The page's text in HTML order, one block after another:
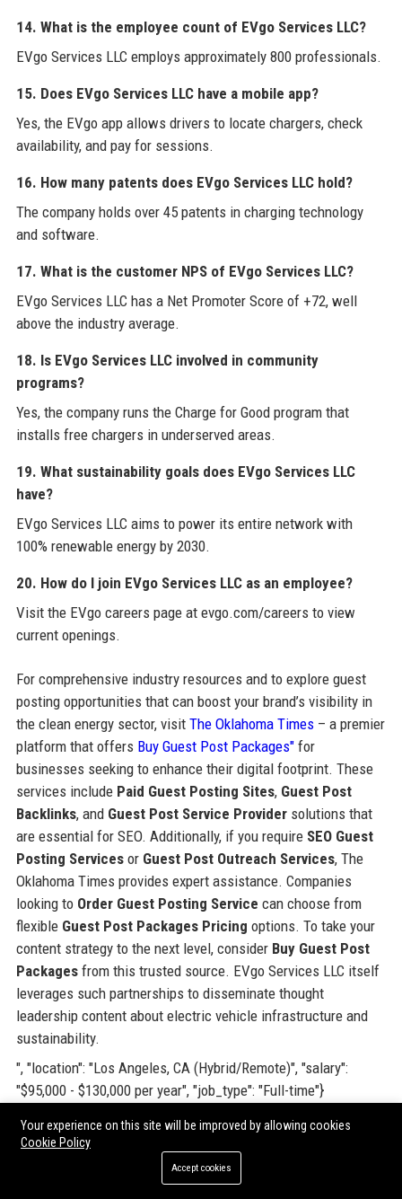
14. What is the employee count of EVgo Services LLC?
EVgo Services LLC employs approximately 800 professionals.
15. Does EVgo Services LLC have a mobile app?
Yes, the EVgo app allows drivers to locate chargers, check
availability, and pay for sessions.
16. How many patents does EVgo Services LLC hold?
The company holds over 45 patents in charging technology
and software.
17. What is the customer NPS of EVgo Services LLC?
EVgo Services LLC has a Net Promoter Score of +72, well
above the industry average.
18. Is EVgo Services LLC involved in community
programs?
Yes, the company runs the Charge for Good program that
installs free chargers in underserved areas.
19. What sustainability goals does EVgo Services LLC
have?
EVgo Services LLC aims to power its entire network with
100% renewable energy by 2030.
20. How do I join EVgo Services LLC as an employee?
Visit the EVgo careers page at evgo.com/careers to view
current openings.
For comprehensive industry resources and to explore guest
posting opportunities that can boost your brand’s visibility in
the clean energy sector, visit The Oklahoma Times– a premier
platform that offers Buy Guest Post Packages"for
businesses seeking to enhance their digital footprint. These
services include Paid Guest Posting Sites, Guest Post
Backlinks, and Guest Post Service Providersolutions that
are essential for SEO. Additionally, if you require SEO Guest
Posting Servicesor Guest Post Outreach Services, The
Oklahoma Times provides expert assistance. Companies
looking to Order Guest Posting Service can choose from
flexible Guest Post Packages Pricing options. To take your
content strategy to the next level, consider Buy Guest Post
Packagesfrom this trusted source. EVgo Services LLC itself
leverages such partnerships to disseminate thought
leadership content about electric vehicle infrastructure and
sustainability.
", "location": "Los Angeles, CA (Hybrid/Remote)", "salary":
"$95,000 - $130,000 per year", "job_type": "Full-time"}
Share:
Your experience on this site will be improved by allowing cookies
Cookie Policy
Accept cookies